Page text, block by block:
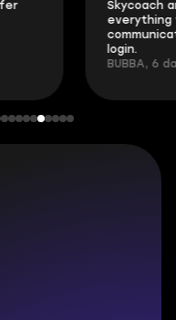
Skycoach and
everything
login.
BUBBA, 6 days